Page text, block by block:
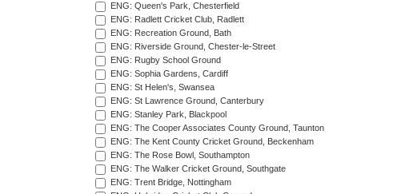
ENG: Queen's Park, Chesterfield
ENG: Radlett Cricket Club, Radlett
ENG: Recreation Ground, Bath
ENG: Riverside Ground, Chester-le-Street
ENG: Rugby School Ground
ENG: Sophia Gardens, Cardiff
ENG: St Helen's, Swansea
ENG: St Lawrence Ground, Canterbury
ENG: Stanley Park, Blackpool
ENG: The Cooper Associates County Ground, Taunton
ENG: The Kent County Cricket Ground, Beckenham
ENG: The Rose Bowl, Southampton
ENG: The Walker Cricket Ground, Southgate
ENG: Trent Bridge, Nottingham